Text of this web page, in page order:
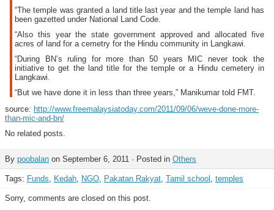
“The temple was granted a land title last year and the temple land has
been gazetted under National Land Code.
“Also this year the state government approved and allocated five
acres of land for a cemetry for the Hindu community in Langkawi.
“During BN’s ruling for more than 50 years MIC never took the
initiative to get the land title for the temple or a Hindu cemetery in
Langkawi.
“But we have done it in less than three years,” Manikumar told FMT.
source: http://www.freemalaysiatoday.com/2011/09/06/weve-done-more-
than-mic-and-bn/
No related posts.
By poobalan on September 6, 2011 · Posted in Others
Tags: Funds, Kedah, NGO, Pakatan Rakyat, Tamil school , temples
Sorry, comments are closed on this post.